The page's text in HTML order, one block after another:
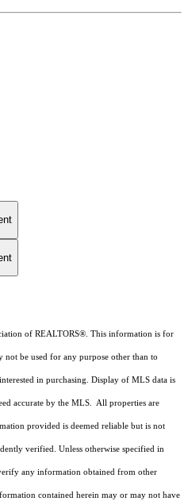
of REALTORS®. This information is for
not be used for any purpose other than to
in purchasing. Display of MLS data is
accurate by the MLS. All properties are
provided is deemed reliable but is not
verified. Unless otherwise specified in
any information obtained from other
contained herein may or may not have